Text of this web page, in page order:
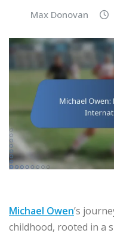
Max Donovan
Michael Owen’s
childhood, rooted in a